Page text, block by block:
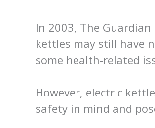
In 2003, The
kettles may still have
some health-related
However, electric
safety in mind and